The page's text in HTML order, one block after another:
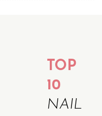
TOP
10
NAIL